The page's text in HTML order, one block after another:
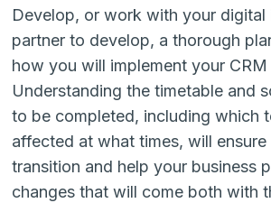
Develop, or work with your digital
partner to develop, a thorough
how you will implement your CRM
Understanding the timetable and
to be completed, including which
affected at what times, will ensure
transition and help your business
changes that will come both with